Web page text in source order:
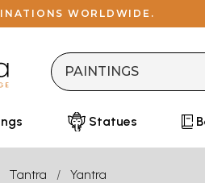
WORLDWIDE.
Statues
Tantra Yantra